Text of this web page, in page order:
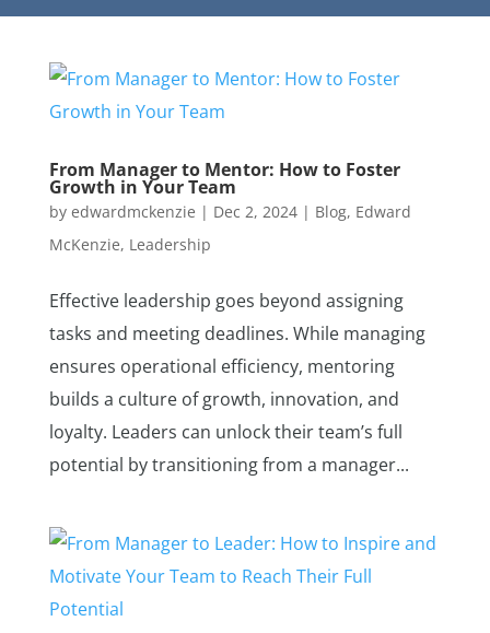
From Manager to Mentor: How to Foster
Growth in Your Team
by edwardmckenzie | Dec 2, 2024| Blog, Edward
McKenzie, Leadership
Effective leadership goes beyond assigning
tasks and meeting deadlines. While managing
ensures operational efficiency, mentoring
builds a culture of growth, innovation, and
loyalty. Leaders can unlock their team’s full
potential by transitioning from a manager...